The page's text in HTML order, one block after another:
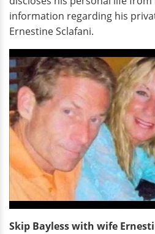
information regarding his
Ernestine Sclafani.
Skip Bayless with wife